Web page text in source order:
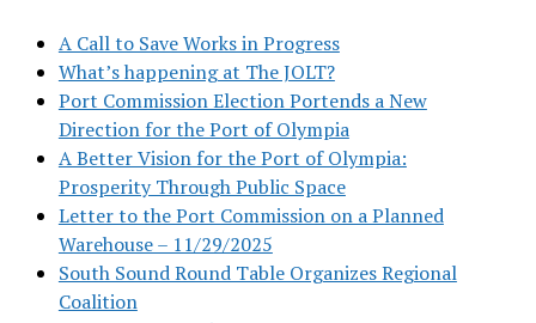
A Call to Save Works in Progress
What’s happening at The JOLT?
Port Commission Election Portends a New
Direction for the Port of Olympia
A Better Vision for the Port of Olympia:
Prosperity Through Public Space
Letter to the Port Commission on a Planned
Warehouse – 11/29/2025
South Sound Round Table Organizes Regional
Coalition